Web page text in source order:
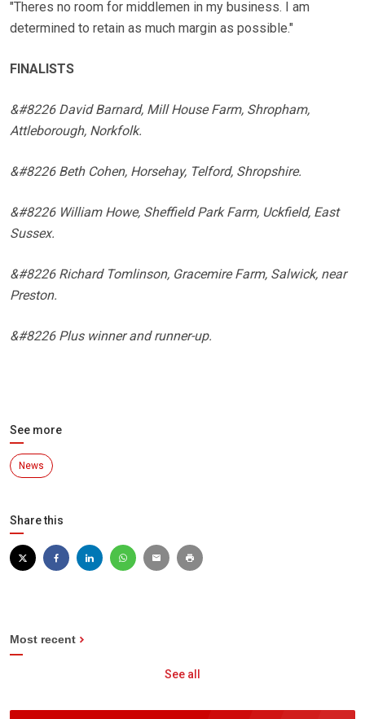
"Theres no room for middlemen in my business. I am
determined to retain as much margin as possible."
FINALISTS
&#8226 David Barnard, Mill House Farm, Shropham,
Attleborough, Norkfolk.
&#8226 Beth Cohen, Horsehay, Telford, Shropshire.
&#8226 William Howe, Sheffield Park Farm, Uckfield, East
Sussex.
&#8226 Richard Tomlinson, Gracemire Farm, Salwick, near
Preston.
&#8226 Plus winner and runner-up.
See more
News
Share this
Most recent
See all